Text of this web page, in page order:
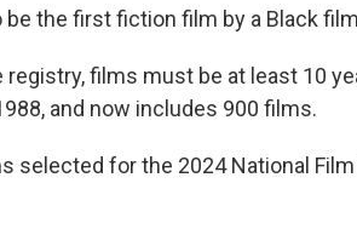
be the first fiction film by a Black
films must be at least 10
and now includes 900 films.
selected for the 2024 National Film